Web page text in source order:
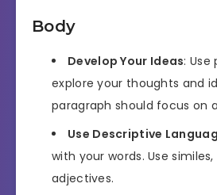
Body
Develop Your Ideas: Use
explore your thoughts and
paragraph should focus on
Use Descriptive
with your words. Use
adjectives.